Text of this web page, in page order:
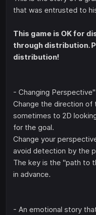
that was entrusted to
This game is OK for
through distribution.
distribution!
- Changing
Change the direction of
sometimes to 2D
for the goal.
Change your
avoid detection by the
The key is the "path to
in advance.
- An emotional story